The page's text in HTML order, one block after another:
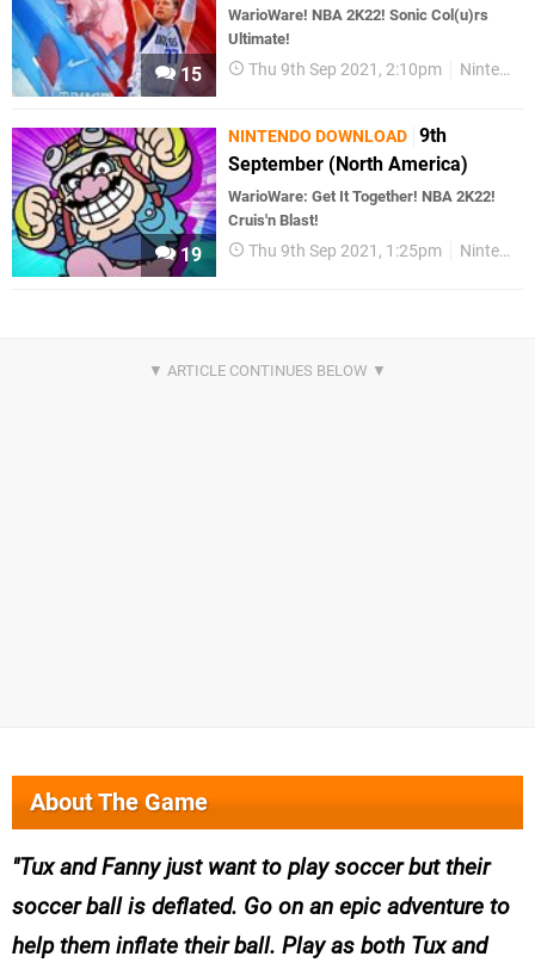
15
WarioWare! NBA 2K22! Sonic Col(u)rs
Ultimate!
Thu 9th Sep 2021, 2:10pm Nintendo Download
19
NINTENDO DOWNLOAD 9th
September (North America)
WarioWare: Get It Together! NBA 2K22!
Cruis'n Blast!
Thu 9th Sep 2021, 1:25pm Nintendo Download
About The Game
Tux and Fanny just want to play soccer but their
soccer ball is deflated. Go on an epic adventure to
help them inflate their ball. Play as both Tux and